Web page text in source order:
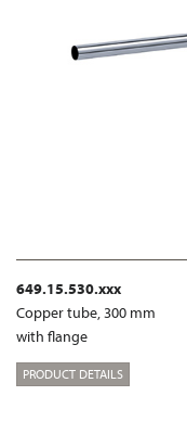
649.15.530.xxx
Copper tube, 300 mm
with flange
PRODUCT DETAILS